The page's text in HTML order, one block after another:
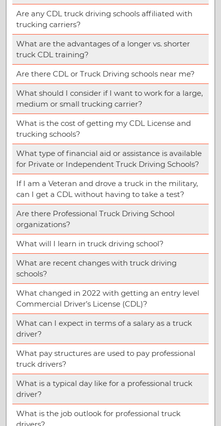
Are any CDL truck driving schools affiliated with
trucking carriers?
What are the advantages of a longer vs. shorter
truck CDL training?
Are there CDL or Truck Driving schools near me?
What should I consider if I want to work for a large,
medium or small trucking carrier?
What is the cost of getting my CDL License and
trucking schools?
What type of financial aid or assistance is available
for Private or Independent Truck Driving Schools?
If I am a Veteran and drove a truck in the military,
can I get a CDL without having to take a test?
Are there Professional Truck Driving School
organizations?
What will I learn in truck driving school?
What are recent changes with truck driving
schools?
What changed in 2022 with getting an entry level
Commercial Driver’s License (CDL)?
What can I expect in terms of a salary as a truck
driver?
What pay structures are used to pay professional
truck drivers?
What is a typical day like for a professional truck
driver?
What is the job outlook for professional truck